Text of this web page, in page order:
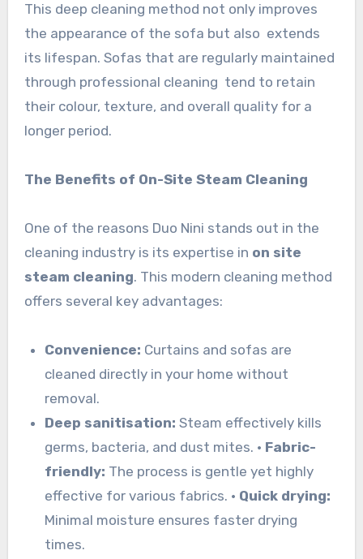
This deep cleaning method not only improves
the appearance of the sofa but also extends
its lifespan. Sofas that are regularly maintained
through professional cleaning tend to retain
their colour, texture, and overall quality for a
longer period.
The Benefits of On-Site Steam Cleaning
One of the reasons Duo Nini stands out in the
cleaning industry is its expertise in on site
steam cleaning. This modern cleaning method
offers several key advantages:
Convenience: Curtains and sofas are
cleaned directly in your home without
removal.
Deep sanitisation:Steam effectively kills
germs, bacteria, and dust mites. • Fabric-
friendly: The process is gentle yet highly
effective for various fabrics. • Quick drying:
Minimal moisture ensures faster drying
times.